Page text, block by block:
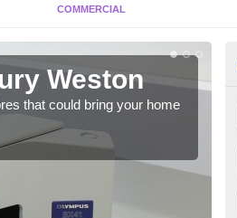
COMMERCIAL
Weston
that could bring your home